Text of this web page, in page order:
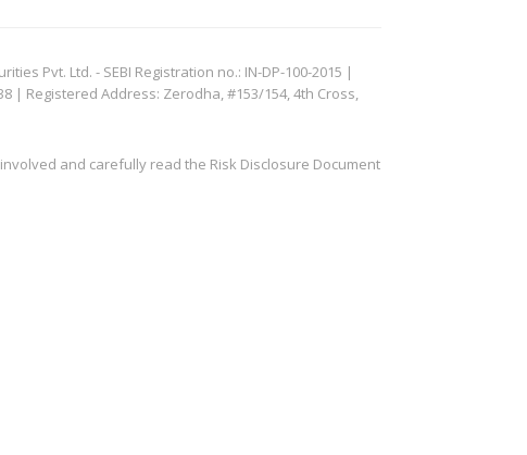
Pvt. Ltd. - SEBI Registration no.: IN-DP-100-2015 |
| Registered Address: Zerodha, #153/154, 4th Cross,
and carefully read the Risk Disclosure Document